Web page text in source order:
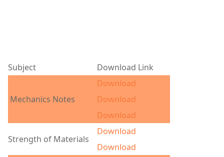
Subject Download Link
Mechanics Notes
Download
Download
Download
Strength of Materials
Download
Download